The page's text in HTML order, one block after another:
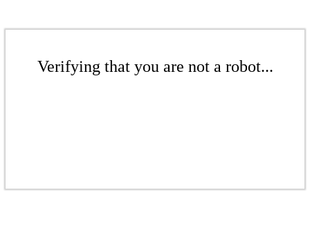
Verifying that you are not a robot...